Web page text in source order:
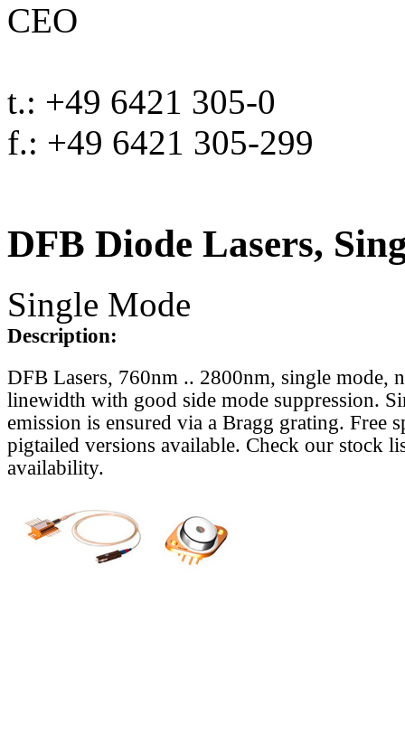
CEO
t.: +49 6421 305-0
f.: +49 6421 305-299
DFB Diode Lasers,
Single Mode
Description:
DFB Lasers, 760nm .. 2800nm, single mode,
linewidth with good side mode suppression.
emission is ensured via a Bragg grating. Free
pigtailed versions available. Check our stock
availability.